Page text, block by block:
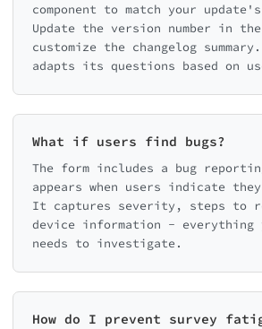
component to match your
Update the version number in
customize the changelog
adapts its questions based on
What if users find bugs?
The form includes a bug
appears when users indicate
It captures severity, steps to
device information - everything
needs to investigate.
How do I prevent survey